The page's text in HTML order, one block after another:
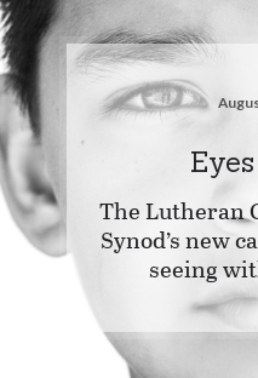
The Lutheran
Synod’s new
seeing